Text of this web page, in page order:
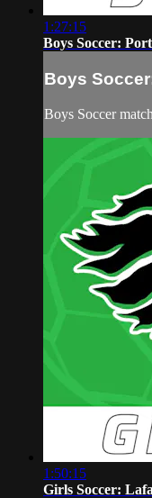
1:27:15
Boys Soccer:
Boys
Boys Soccer
1:50:15
Girls Soccer: